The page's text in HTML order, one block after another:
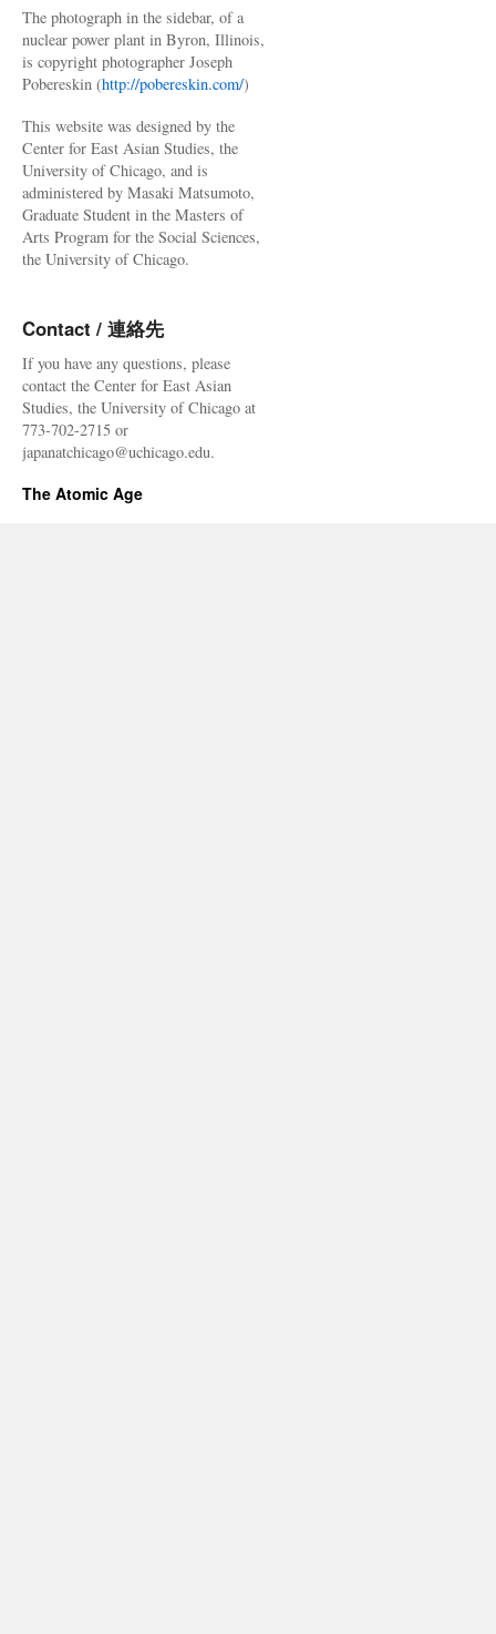
The photograph in the sidebar, of a
nuclear power plant in Byron, Illinois,
is copyright photographer Joseph
Pobereskin (http://pobereskin.com/)
This website was designed by the
Center for East Asian Studies, the
University of Chicago, and is
administered by Masaki Matsumoto,
Graduate Student in the Masters of
Arts Program for the Social Sciences,
the University of Chicago.
Contact / 連絡先
If you have any questions, please
contact the Center for East Asian
Studies, the University of Chicago at
773-702-2715 or
japanatchicago@uchicago.edu.
The Atomic Age